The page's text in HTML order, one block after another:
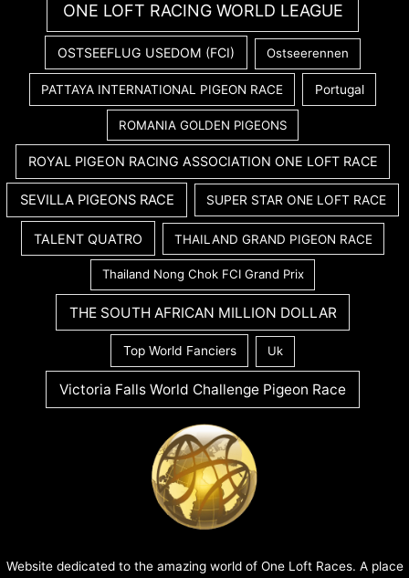
ONE LOFT RACING WORLD LEAGUE
OSTSEEFLUG USEDOM (FCI) Ostseerennen
PATTAYA INTERNATIONAL PIGEON RACE Portugal
ROMANIA GOLDEN PIGEONS
ROYAL PIGEON RACING ASSOCIATION ONE LOFT RACE
SEVILLA PIGEONS RACE SUPER STAR ONE LOFT RACE
TALENT QUATRO THAILAND GRAND PIGEON RACE
Thailand Nong Chok FCI Grand Prix
THE SOUTH AFRICAN MILLION DOLLAR
Top World Fanciers Uk
Victoria Falls World Challenge Pigeon Race
Website dedicated to the amazing world of One Loft Races. A place